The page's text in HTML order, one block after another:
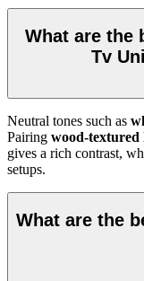
What are the
Tv
Neutral tones such as
Pairing wood-textured
gives a rich contrast,
setups.
What are the